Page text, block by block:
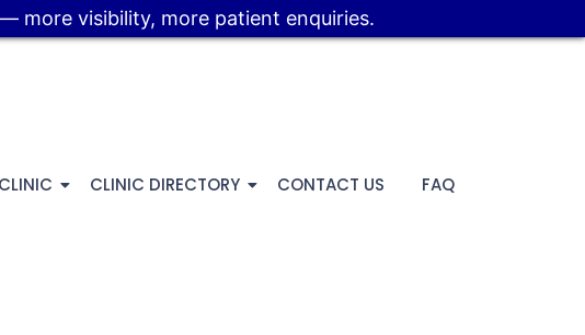
CLINIC DIRECTORY CONTACT US FAQ
more visibility, more patient enquiries.